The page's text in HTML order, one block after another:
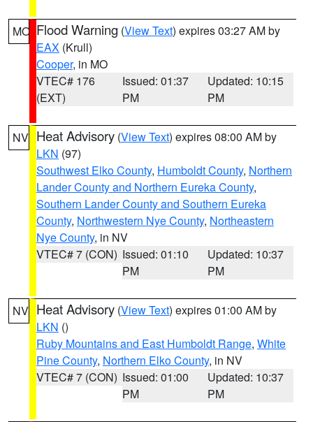
MO Flood Warning (View Text) expires 03:27 AM by
EAX (Krull)
Cooper, in MO
VTEC# 176
(EXT)
Issued: 01:37
PM
Updated: 10:15
PM
NV Heat Advisory (View Text) expires 08:00 AM by
LKN (97)
Southwest Elko County, Humboldt County, Northern
Lander County and Northern Eureka County,
Southern Lander County and Southern Eureka
County, Northwestern Nye County, Northeastern
Nye County, in NV
VTEC# 7 (CON) Issued: 01:10
PM
Updated: 10:37
PM
NV Heat Advisory (View Text) expires 01:00 AM by
LKN ()
Ruby Mountains and East Humboldt Range, White
Pine County, Northern Elko County, in NV
VTEC# 7 (CON) Issued: 01:00
PM
Updated: 10:37
PM